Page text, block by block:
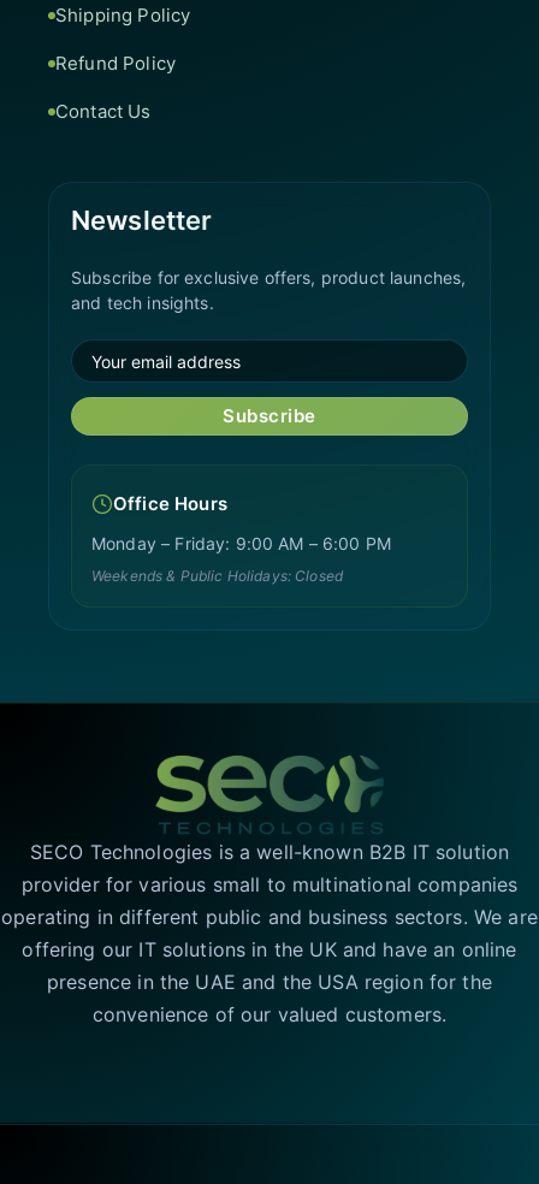
Shipping Policy
Refund Policy
Contact Us
Newsletter
Subscribe for exclusive offers, product launches,
and tech insights.
Subscribe
Office Hours
Monday – Friday: 9:00 AM – 6:00 PM
Weekends & Public Holidays: Closed
SECO Technologies is a well-known B2B IT solution
provider for various small to multinational companies
operating in different public and business sectors. We are
offering our IT solutions in the UK and have an online
presence in the UAE and the USA region for the
convenience of our valued customers.